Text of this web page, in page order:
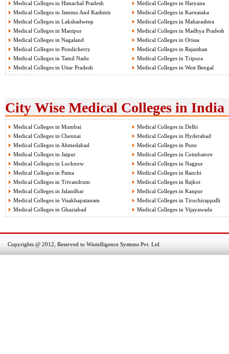
Medical Colleges in Himachal Pradesh
Medical Colleges in Haryana
Medical Colleges in Jammu And Kashmir
Medical Colleges in Karnataka
Medical Colleges in Lakshadweep
Medical Colleges in Maharashtra
Medical Colleges in Manipur
Medical Colleges in Madhya Pradesh
Medical Colleges in Nagaland
Medical Colleges in Orissa
Medical Colleges in Pondicherry
Medical Colleges in Rajasthan
Medical Colleges in Tamil Nadu
Medical Colleges in Tripura
Medical Colleges in Uttar Pradesh
Medical Colleges in West Bengal
City Wise Medical Colleges in India
Medical Colleges in Mumbai
Medical Colleges in Delhi
Medical Colleges in Chennai
Medical Colleges in Hyderabad
Medical Colleges in Ahmedabad
Medical Colleges in Pune
Medical Colleges in Jaipur
Medical Colleges in Coimbatore
Medical Colleges in Lucknow
Medical Colleges in Nagpur
Medical Colleges in Patna
Medical Colleges in Ranchi
Medical Colleges in Trivandrum
Medical Colleges in Rajkot
Medical Colleges in Jalandhar
Medical Colleges in Kanpur
Medical Colleges in Visakhapatanam
Medical Colleges in Tiruchirappalli
Medical Colleges in Ghaziabad
Medical Colleges in Vijayawada
Copyrights @ 2012, Reserved to Wintelligence Systems Pvt. Ltd.